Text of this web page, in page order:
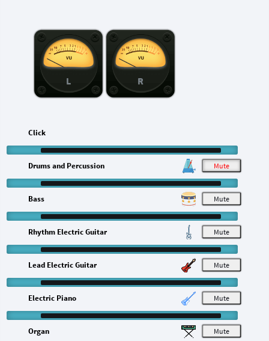
L R
M
Click
M
Drums and Percussion
M
Bass
M
Rhythm Electric Guitar
M
Lead Electric Guitar
M
Electric Piano
Organ